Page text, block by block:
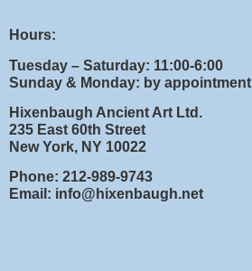
Hours:
Tuesday – Saturday: 11:00-6:00
Sunday & Monday: by appointment
Hixenbaugh Ancient Art Ltd.
235 East 60th Street
New York, NY 10022
Phone: 212-989-9743
Email: info@hixenbaugh.net